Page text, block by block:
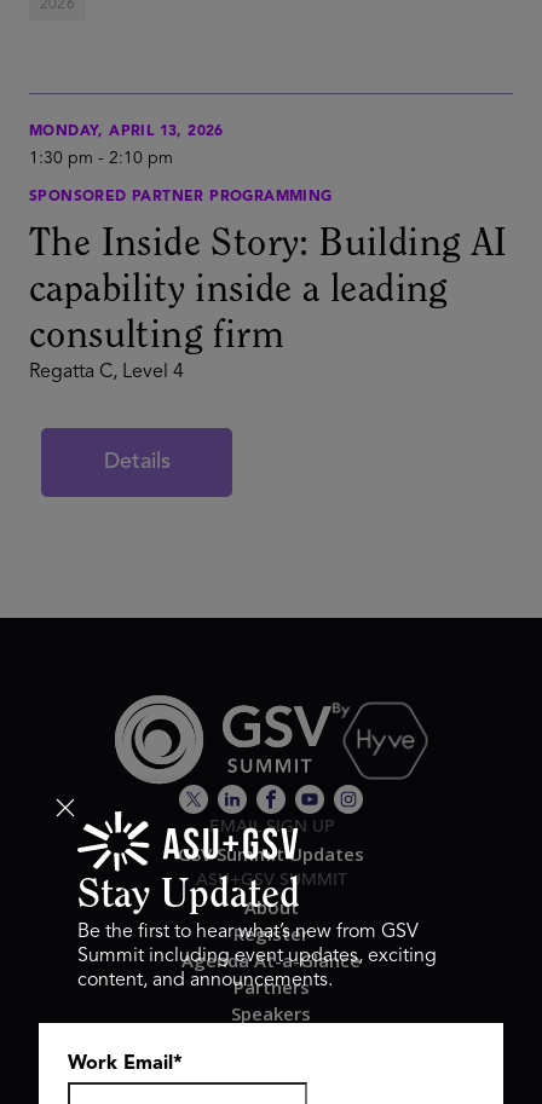
2026
MONDAY, APRIL 13, 2026
1:30 pm - 2:10 pm
SPONSORED PARTNER PROGRAMMING
The Inside Story: Building AI
capability inside a leading
consulting firm
Regatta C, Level 4
Details
EMAIL SIGN UP
GSV Summit Updates
ASU+GSV SUMMIT
About
Register
Agenda At-a-Glance
Partners
Speakers
Stay Updated
Be the first to hear what’s new from GSV
Summit including event updates, exciting
content, and announcements.
Work Email *